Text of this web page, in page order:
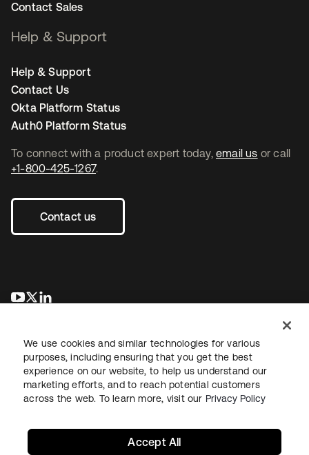
To connect with a product expert today, email us or call
+1-800-425-1267.
Contact us
se abre en una pestaña nueva
se abre en una pestaña nueva
Contact Sales
Help & Support
Help & Support
Contact Us
Okta Platform Status
Auth0 Platform Status
LegalPrivacy Policy Site TermsSecuritySitemap
We use cookies and similar technologies for various
purposes, including ensuring that you get the best
experience on our website, to help us understand our
marketing efforts, and to reach potential customers
across the web. To learn more, visit our Privacy Policy
Accept All